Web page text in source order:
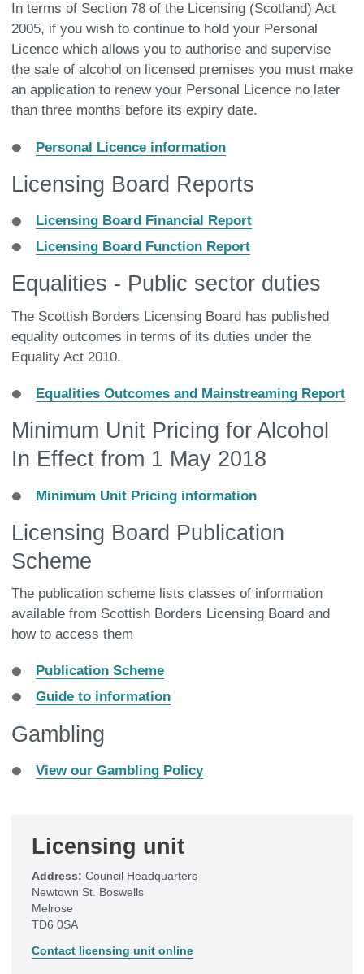
In terms of Section 78 of the Licensing (Scotland) Act
2005, if you wish to continue to hold your Personal
Licence which allows you to authorise and supervise
the sale of alcohol on licensed premises you must make
an application to renew your Personal Licence no later
than three months before its expiry date.
Personal Licence information
Licensing Board Reports
Licensing Board Financial Report
Licensing Board Function Report
Equalities - Public sector duties
The Scottish Borders Licensing Board has published
equality outcomes in terms of its duties under the
Equality Act 2010.
Equalities Outcomes and Mainstreaming Report
Minimum Unit Pricing for Alcohol
In Effect from 1 May 2018
Minimum Unit Pricing information
Licensing Board Publication
Scheme
The publication scheme lists classes of information
available from Scottish Borders Licensing Board and
how to access them
Publication Scheme
Guide to information
Gambling
View our Gambling Policy
Licensing unit
Address: Council Headquarters
Newtown St. Boswells
Melrose
TD6 0SA
Contact licensing unit online